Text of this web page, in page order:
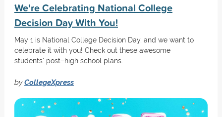
We're Celebrating National College
Decision Day With You!
May 1 is National College Decision Day, and we want to
celebrate it with you! Check out these awesome
students' post–high school plans.
byCollegeXpress